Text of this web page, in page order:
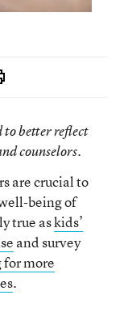
to better reflect
counselors.
are crucial to
being of
true askids’
and survey
for more
.